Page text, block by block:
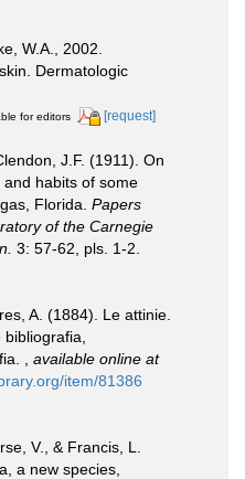
W.A., 2002.
Dermatologic
for editors [request]
J.F. (1911). On
habits of some
Florida. Papers
of the Carnegie
3: 57-62, pls. 1-2.
A. (1884). Le attinie.
available online at
item/81386
V., & Francis, L.
a new species,